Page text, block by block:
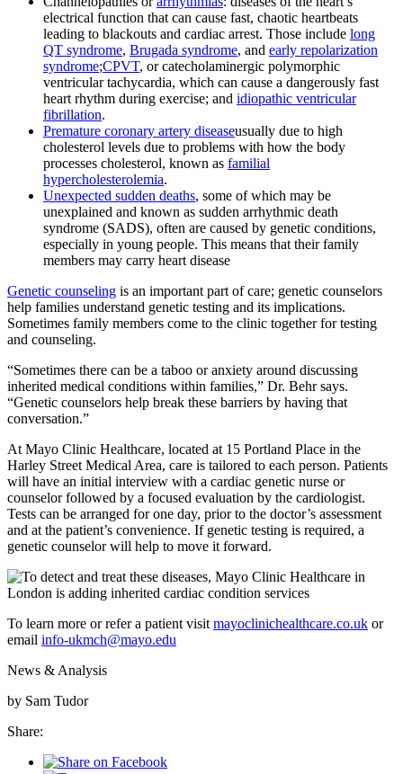
electrical function that can cause fast, chaotic heartbeats
leading to blackouts and cardiac arrest. Those include long
QT syndrome, Brugada syndrome, and early repolarization
syndrome;CPVT, or catecholaminergic polymorphic
ventricular tachycardia, which can cause a dangerously fast
heart rhythm during exercise; and idiopathic ventricular
fibrillation.
Premature coronary artery diseaseusually due to high
cholesterol levels due to problems with how the body
processes cholesterol, known as familial
hypercholesterolemia.
Unexpected sudden deaths, some of which may be
unexplained and known as sudden arrhythmic death
syndrome (SADS), often are caused by genetic conditions,
especially in young people. This means that their family
members may carry heart disease
Genetic counseling is an important part of care; genetic counselors
help families understand genetic testing and its implications.
Sometimes family members come to the clinic together for testing
and counseling.
“Sometimes there can be a taboo or anxiety around discussing
inherited medical conditions within families,” Dr. Behr says.
“Genetic counselors help break these barriers by having that
conversation.”
At Mayo Clinic Healthcare, located at 15 Portland Place in the
Harley Street Medical Area, care is tailored to each person. Patients
will have an initial interview with a cardiac genetic nurse or
counselor followed by a focused evaluation by the cardiologist.
Tests can be arranged for one day, prior to the doctor’s assessment
and at the patient’s convenience. If genetic testing is required, a
genetic counselor will help to move it forward.
To learn more or refer a patient visit mayoclinichealthcare.co.uk or
email info-ukmch@mayo.edu
News & Analysis
by Sam Tudor
Share: